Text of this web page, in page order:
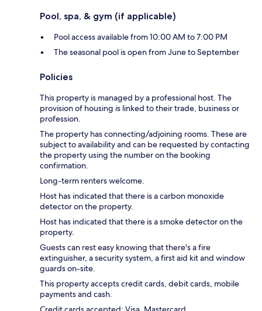
Pool, spa, & gym (if applicable)
Pool access available from 10:00 AM to 7:00 PM
The seasonal pool is open from June to September
Policies
This property is managed by a professional host. The
provision of housing is linked to their trade, business or
profession.
The property has connecting/adjoining rooms. These are
subject to availability and can be requested by contacting
the property using the number on the booking
confirmation.
Long-term renters welcome.
Host has indicated that there is a carbon monoxide
detector on the property.
Host has indicated that there is a smoke detector on the
property.
Guests can rest easy knowing that there's a fire
extinguisher, a security system, a first aid kit and window
guards on-site.
This property accepts credit cards, debit cards, mobile
payments and cash.